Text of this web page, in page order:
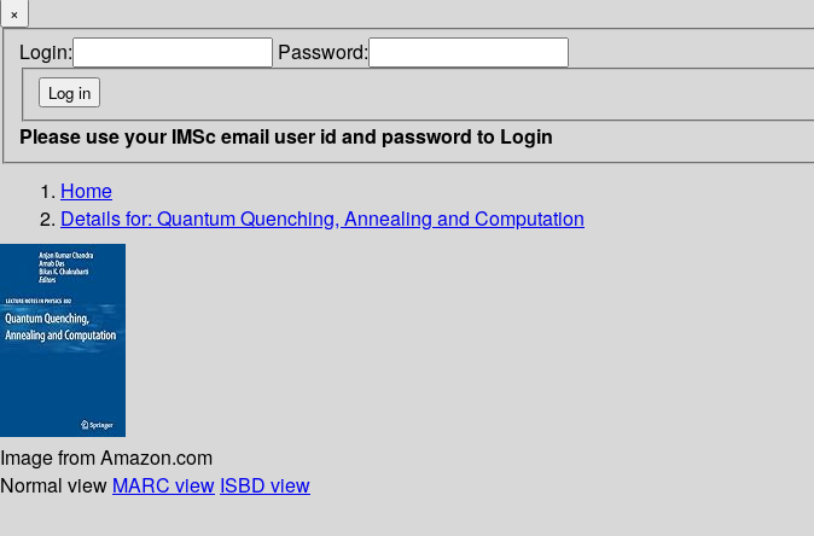
×
Login: Password:
Please use your IMSc email user id and password to Login
Home
Details for: Quantum Quenching, Annealing and Computation
Image from Amazon.com
Normal view MARC view ISBD view